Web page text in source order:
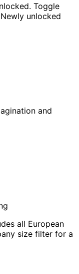
Toggle
unlocked
all European
size filter for a